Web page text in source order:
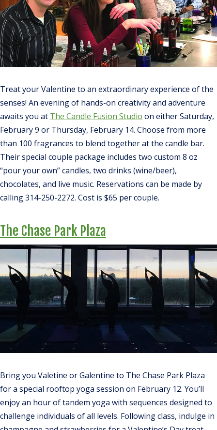
Treat your Valentine to an extraordinary experience of the
senses! An evening of hands-on creativity and adventure
awaits you at The Candle Fusion Studio on either Saturday,
February 9 or Thursday, February 14. Choose from more
than 100 fragrances to blend together at the candle bar.
Their special couple package includes two custom 8 oz
“pour your own” candles, two drinks (wine/beer),
chocolates, and live music. Reservations can be made by
calling 314-250-2272. Cost is $65 per couple.
The Chase Park Plaza
Bring you Valetine or Galentine to The Chase Park Plaza
for a special rooftop yoga session on February 12. You’ll
enjoy an hour of tandem yoga with sequences designed to
challenge individuals of all levels. Following class, indulge in